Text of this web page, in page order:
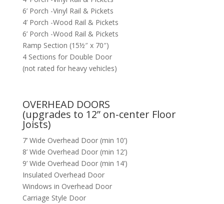
6’ Porch -Vinyl Rail & Pickets
4’ Porch -Wood Rail & Pickets
6’ Porch -Wood Rail & Pickets
Ramp Section (15½″ x 70″)
4 Sections for Double Door
(not rated for heavy vehicles)
OVERHEAD DOORS
(upgrades to 12” on-center Floor
Joists)
7’ Wide Overhead Door (min 10’)
8’ Wide Overhead Door (min 12’)
9’ Wide Overhead Door (min 14’)
Insulated Overhead Door
Windows in Overhead Door
Carriage Style Door